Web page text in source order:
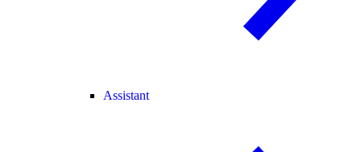
Assistant